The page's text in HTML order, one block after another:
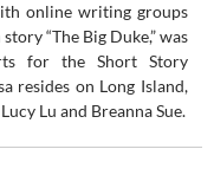
online writing groups
“The Big Duke,” was
for the Short Story
resides on Long Island,
Lu and Breanna Sue.